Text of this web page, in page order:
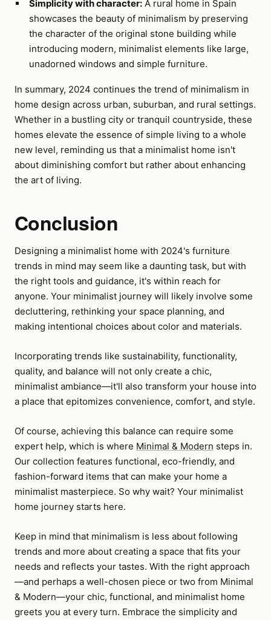
Simplicity with character:A rural home in Spain
showcases the beauty of minimalism by preserving
the character of the original stone building while
introducing modern, minimalist elements like large,
unadorned windows and simple furniture.
In summary, 2024 continues the trend of minimalism in
home design across urban, suburban, and rural settings.
Whether in a bustling city or tranquil countryside, these
homes elevate the essence of simple living to a whole
new level, reminding us that a minimalist home isn't
about diminishing comfort but rather about enhancing
the art of living.
Conclusion
Designing a minimalist home with 2024's furniture
trends in mind may seem like a daunting task, but with
the right tools and guidance, it's within reach for
anyone. Your minimalist journey will likely involve some
decluttering, rethinking your space planning, and
making intentional choices about color and materials.
Incorporating trends like sustainability, functionality,
quality, and balance will not only create a chic,
minimalist ambiance—it'll also transform your house into
a place that epitomizes convenience, comfort, and style.
Of course, achieving this balance can require some
expert help, which is where Minimal & Modern steps in.
Our collection features functional, eco-friendly, and
fashion-forward items that can make your home a
minimalist masterpiece. So why wait? Your minimalist
home journey starts here.
Keep in mind that minimalism is less about following
trends and more about creating a space that fits your
needs and reflects your tastes. With the right approach
—and perhaps a well-chosen piece or two from Minimal
& Modern—your chic, functional, and minimalist home
greets you at every turn. Embrace the simplicity and